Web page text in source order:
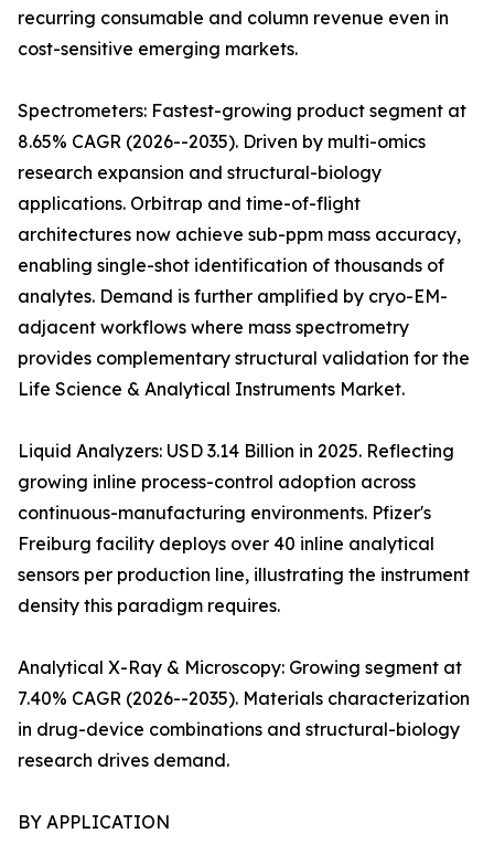
recurring consumable and column revenue even in
cost-sensitive emerging markets.
Spectrometers: Fastest-growing product segment at
8.65% CAGR (2026--2035). Driven by multi-omics
research expansion and structural-biology
applications. Orbitrap and time-of-flight
architectures now achieve sub-ppm mass accuracy,
enabling single-shot identification of thousands of
analytes. Demand is further amplified by cryo-EM-
adjacent workflows where mass spectrometry
provides complementary structural validation for the
Life Science & Analytical Instruments Market.
Liquid Analyzers: USD 3.14 Billion in 2025. Reflecting
growing inline process-control adoption across
continuous-manufacturing environments. Pfizer's
Freiburg facility deploys over 40 inline analytical
sensors per production line, illustrating the instrument
density this paradigm requires.
Analytical X-Ray & Microscopy: Growing segment at
7.40% CAGR (2026--2035). Materials characterization
in drug-device combinations and structural-biology
research drives demand.
BY APPLICATION